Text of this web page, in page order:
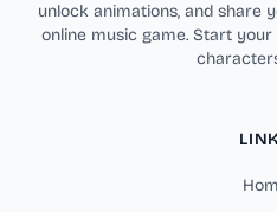
unlock animations, and share
online music game. Start